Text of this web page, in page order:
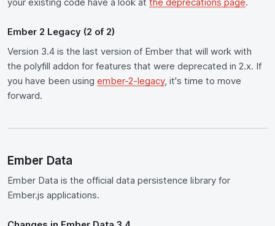
Ember 2 Legacy (2 of 2)
Version 3.4 is the last version of Ember that will work with
the polyfill addon for features that were deprecated in 2.x. If
you have been using ember-2-legacy, it's time to move
forward.
Ember Data
Ember Data is the official data persistence library for
Ember.js applications.